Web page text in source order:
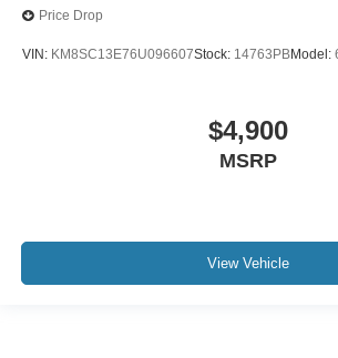
Price Drop
VIN: KM8SC13E76U096607Stock: 14763PBModel:
$4,900
MSRP
View Vehicle